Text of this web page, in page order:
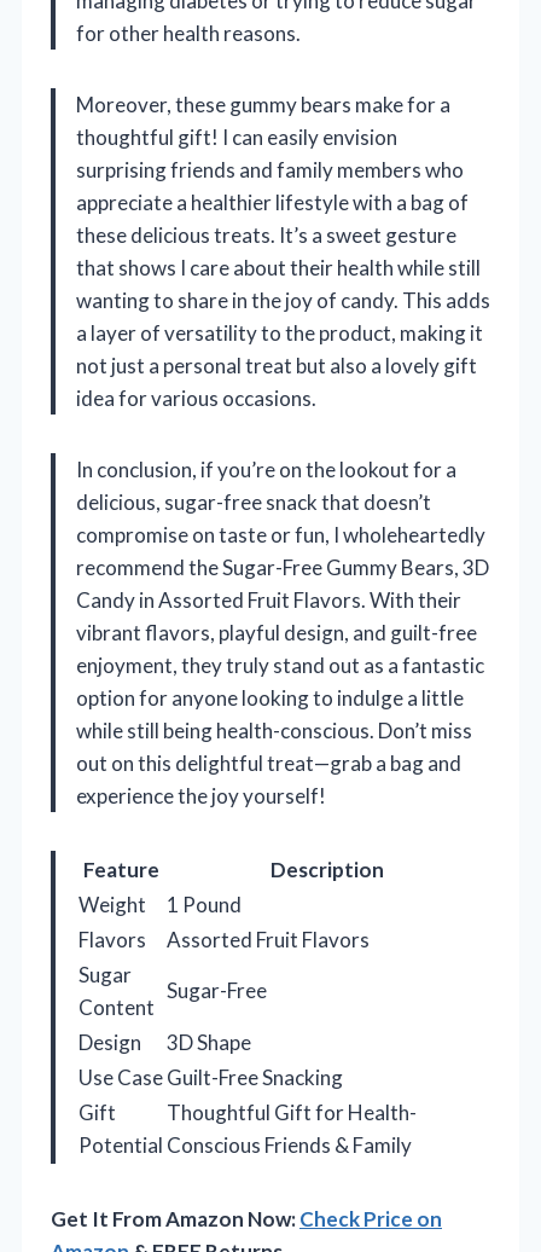
for other health reasons.
Moreover, these gummy bears make for a
thoughtful gift! I can easily envision
surprising friends and family members who
appreciate a healthier lifestyle with a bag of
these delicious treats. It’s a sweet gesture
that shows I care about their health while still
wanting to share in the joy of candy. This adds
a layer of versatility to the product, making it
not just a personal treat but also a lovely gift
idea for various occasions.
In conclusion, if you’re on the lookout for a
delicious, sugar-free snack that doesn’t
compromise on taste or fun, I wholeheartedly
recommend the Sugar-Free Gummy Bears, 3D
Candy in Assorted Fruit Flavors. With their
vibrant flavors, playful design, and guilt-free
enjoyment, they truly stand out as a fantastic
option for anyone looking to indulge a little
while still being health-conscious. Don’t miss
out on this delightful treat—grab a bag and
experience the joy yourself!
Feature
Description
Weight
1 Pound
Flavors
Assorted Fruit Flavors
Sugar
Content
Sugar-Free
Design
3D Shape
Use CaseGuilt-Free Snacking
Gift
Potential
Thoughtful Gift for Health-
Conscious Friends & Family
Get It From Amazon Now:Check Price on